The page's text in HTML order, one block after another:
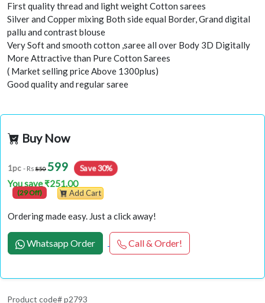
First quality thread and light weight Cotton sarees
Silver and Copper mixing Both side equal Border, Grand digital
pallu and contrast blouse
Very Soft and smooth cotton ,saree all over Body 3D Digitally
More Attractive than Pure Cotton Sarees
( Market selling price Above 1300plus)
Good quality and regular saree
Buy Now
1pc - Rs 850599 Save 30%
You save ₹251.00
(29 Off) Add Cart
Ordering made easy. Just a click away!
Whatsapp Order Call & Order!
Product code# p2793